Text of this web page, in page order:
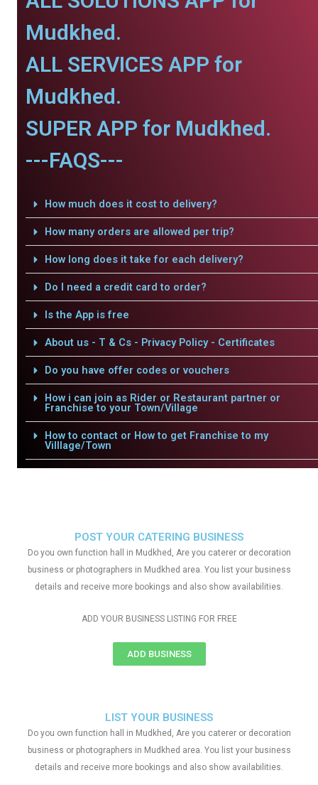
Mudkhed.
ALL SERVICES APP for
Mudkhed.
SUPER APP for Mudkhed.
---FAQS---
How much does it cost to delivery?
How many orders are allowed per trip?
How long does it take for each delivery?
Do I need a credit card to order?
Is the App is free
About us - T & Cs - Privacy Policy - Certificates
Do you have offer codes or vouchers
How i can join as Rider or Restaurant partner or
Franchise to your Town/Village
How to contact or How to get Franchise to my
Villlage/Town
LIST YOUR BUSINESS
Do you own function hall in Mudkhed, Are you caterer or decoration
business or photographers in Mudkhed area. You list your business
details and receive more bookings and also show availabilities.
POST YOUR CATERING BUSINESS
Do you own function hall in Mudkhed, Are you caterer or decoration
business or photographers in Mudkhed area. You list your business
details and receive more bookings and also show availabilities.
ADD YOUR BUSINESS LISTING FOR FREE
ADD BUSINESS